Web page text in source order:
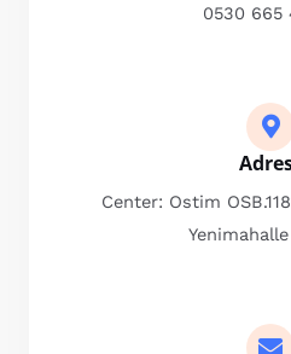
0530 665
Center: Ostim